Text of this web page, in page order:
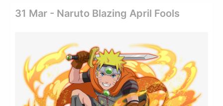
31 Mar - Naruto Blazing April Fools